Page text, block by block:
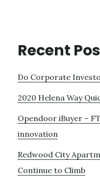
Recent
Do Corporate
2020 Helena Way
Opendoor iBuyer –
innovation
Redwood City
Continue to Climb